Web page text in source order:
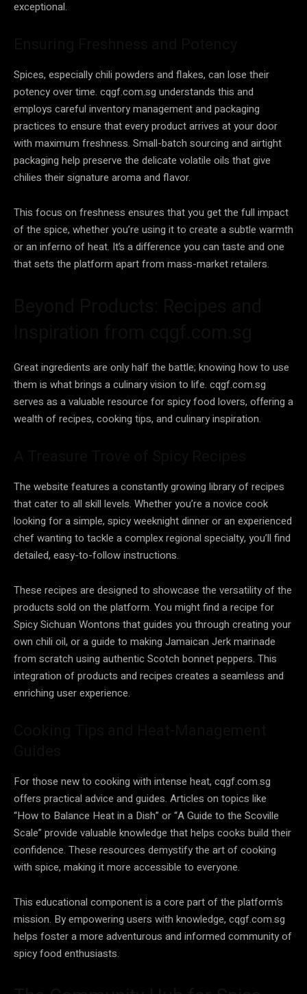
exceptional.
Spices, especially chili powders and flakes, can lose their
potency over time. cqgf.com.sg understands this and
employs careful inventory management and packaging
practices to ensure that every product arrives at your door
with maximum freshness. Small-batch sourcing and airtight
packaging help preserve the delicate volatile oils that give
chilies their signature aroma and flavor.
This focus on freshness ensures that you get the full impact
of the spice, whether you’re using it to create a subtle warmth
or an inferno of heat. It’s a difference you can taste and one
that sets the platform apart from mass-market retailers.
Great ingredients are only half the battle; knowing how to use
them is what brings a culinary vision to life. cqgf.com.sg
serves as a valuable resource for spicy food lovers, offering a
wealth of recipes, cooking tips, and culinary inspiration.
The website features a constantly growing library of recipes
that cater to all skill levels. Whether you’re a novice cook
looking for a simple, spicy weeknight dinner or an experienced
chef wanting to tackle a complex regional specialty, you’ll find
detailed, easy-to-follow instructions.
These recipes are designed to showcase the versatility of the
products sold on the platform. You might find a recipe for
Spicy Sichuan Wontons that guides you through creating your
own chili oil, or a guide to making Jamaican Jerk marinade
from scratch using authentic Scotch bonnet peppers. This
integration of products and recipes creates a seamless and
enriching user experience.
For those new to cooking with intense heat, cqgf.com.sg
offers practical advice and guides. Articles on topics like
“How to Balance Heat in a Dish” or “A Guide to the Scoville
Scale” provide valuable knowledge that helps cooks build their
confidence. These resources demystify the art of cooking
with spice, making it more accessible to everyone.
This educational component is a core part of the platform’s
mission. By empowering users with knowledge, cqgf.com.sg
helps foster a more adventurous and informed community of
spicy food enthusiasts.